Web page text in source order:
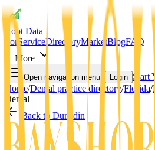
Root Data
For ServiceDirectoryMarketBlogFAQ
More
Open navigation menu Login Start
Home/Dental practice directory/Florida/
Dental
Back to Dunedin